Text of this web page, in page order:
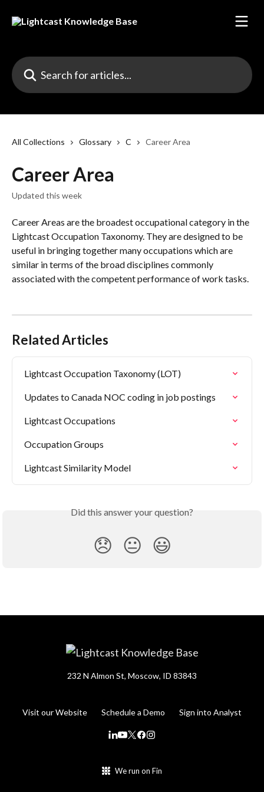
Search for articles...
All Collections Glossary C Career Area
Career Area
Updated this week
Career Areas are the broadest occupational category in the
Lightcast Occupation Taxonomy. They are designed to be
useful in bringing together many occupations which are
similar in terms of the broad disciplines commonly
associated with the competent performance of work tasks.
Related Articles
Lightcast Occupation Taxonomy (LOT)
Updates to Canada NOC coding in job postings
Lightcast Occupations
Occupation Groups
Lightcast Similarity Model
Did this answer your question?
😞 😐 😃
232 N Almon St, Moscow, ID 83843
Visit our Website Schedule a Demo Sign into Analyst
We run on Fin